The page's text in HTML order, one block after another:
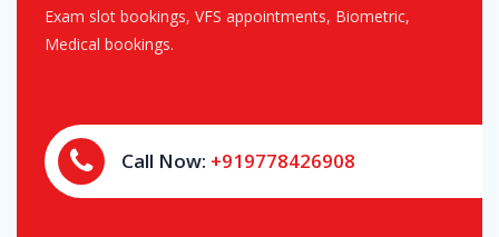
Exam slot bookings, VFS appointments, Biometric,
Medical bookings.
Call Now: +919778426908